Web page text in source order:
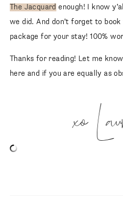
The Jacquard enough! I know
we did. And don’t forget to book
package for your stay! 100%
Thanks for reading! Let me
here and if you are equally as
xo